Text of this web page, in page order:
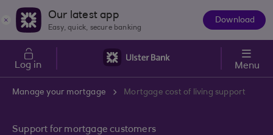
Skip to main content
Our latest app
Easy, quick, secure banking
Download
Log in Menu
Manage your mortgage Mortgage cost of living support
Support for mortgage customers